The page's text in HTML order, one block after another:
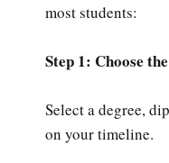
most students:
Step 1: Choose
Select a degree,
on your timeline.